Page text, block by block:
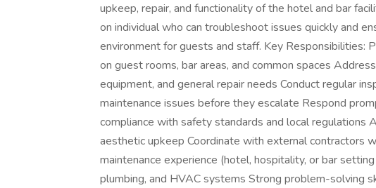
upkeep, repair, and functionality of the hotel and bar
on individual who can troubleshoot issues quickly and
environment for guests and staff. Key Responsibilities:
on guest rooms, bar areas, and common spaces
equipment, and general repair needs Conduct regular
maintenance issues before they escalate Respond
compliance with safety standards and local regulations
aesthetic upkeep Coordinate with external contractors
maintenance experience (hotel, hospitality, or bar
plumbing, and HVAC systems Strong problem-solving